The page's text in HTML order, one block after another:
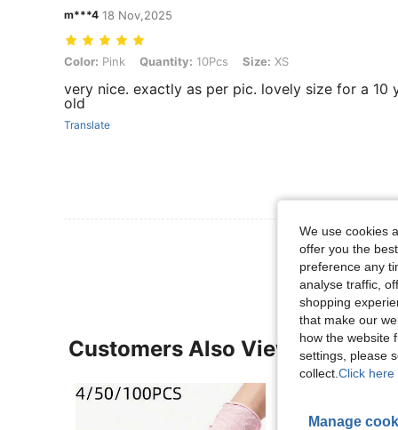
m***4 18 Nov,2025
Color: Pink, Quantity: 10Pcs, Size: XS
Color: Pink Quantity: 10Pcs Size: XS
very nice. exactly as per pic. lovely size for a 10
old
Translate
View More
Customers Also Viewed
We use cookies
offer you the
preference any
analyse traffic,
shopping
that make our
how the website
settings, please
collect. Click here
Manage